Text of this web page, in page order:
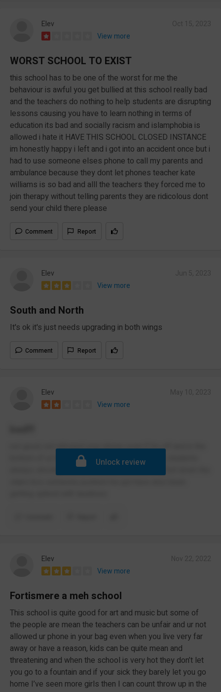
Elev
View more
WORST SCHOOL TO EXIST
this school has to be one of the worst for me the
behaviour is awful you get bullied at this school really bad
and the teachers do nothing to help students are disrupting
lessons causing you have to learn nothing in terms of
education its bad and socially racism and islamphobia is
allowed i hate it HAVE THIS SCHOOL CLOSED INSTANCE
im honestly happy i left and i got into an accident once but i
had to use someone elses phone to call my parents and
ambulance because they dont let phones teacher kate
williams is so bad and alll the teachers they forced me to
join therapy without telling parents they are ridicolous dont
send your child there please
Comment Report
Elev
View more
South and North
It's ok it's just needs upgrading in both wings
Comment Report
Elev
View more
not good, not allowed your phone even if its off and in the
bottom of ur bag, no help for ur mental health, students
always shoving u between lessons i litterally fell down the
Unlock review
Elev
View more
Fortismere a meh school
This school is quite good for art and music but some of
the people are mean the teachers can be unfair and ur not
allowed ur phone in your bag even when you live very far
away or have a reason, kids can be quite mean and
threatening and when the school is very hot they don’t let
you go to a fountain and if your sick they barely let you go
home I’ve seen more girls then I can count throw up in the